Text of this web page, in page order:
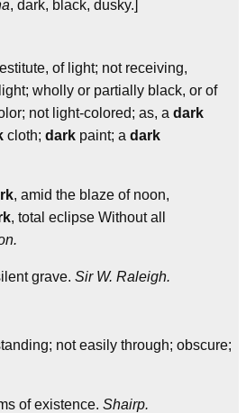
, dark, black, dusky.]
of light; not receiving,
wholly or partially black, or of
not light-colored; as, a dark
cloth; dark paint; a dark
, amid the blaze of noon,
, total eclipse Without all
grave. Sir W. Raleigh.
not easily through; obscure;
of existence. Shairp.